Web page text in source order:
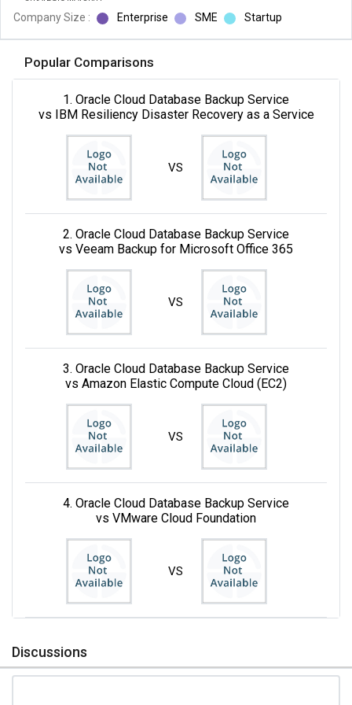
Company Size : Enterprise SME Startup
Popular Comparisons
1. Oracle Cloud Database Backup Service
vs IBM Resiliency Disaster Recovery as a Service
VS
2. Oracle Cloud Database Backup Service
vs Veeam Backup for Microsoft Office 365
VS
3. Oracle Cloud Database Backup Service
vs Amazon Elastic Compute Cloud (EC2)
VS
4. Oracle Cloud Database Backup Service
vs VMware Cloud Foundation
VS
Discussions